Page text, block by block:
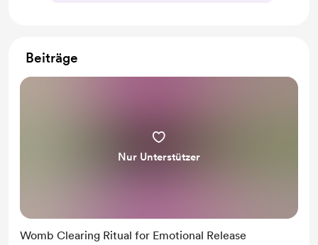
Beiträge
Nur Unterstützer
Womb Clearing Ritual for Emotional Release